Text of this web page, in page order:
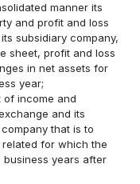
manner its
and profit and loss
subsidiary company,
sheet, profit and loss
in net assets for
year;
of income and
and its
that is to
for which the
years after